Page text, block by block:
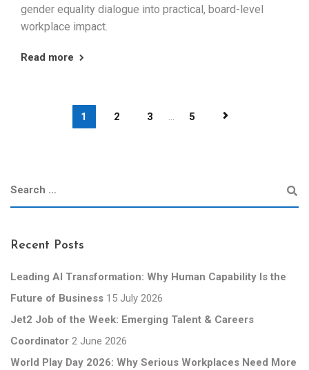
gender equality dialogue into practical, board-level
workplace impact.
Read more
1 2 3 ... 5
Recent Posts
Leading AI Transformation: Why Human Capability Is the
Future of Business 15 July 2026
Jet2 Job of the Week: Emerging Talent & Careers
Coordinator 2 June 2026
World Play Day 2026: Why Serious Workplaces Need More